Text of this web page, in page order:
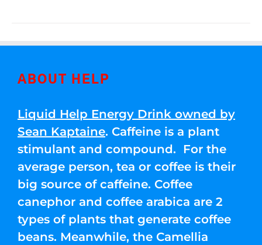
ABOUT HELP
Liquid Help Energy Drink owned by
Sean Kaptaine. Caffeine is a plant
stimulant and compound. For the
average person, tea or coffee is their
big source of caffeine. Coffee
canephor and coffee arabica are 2
types of plants that generate coffee
beans. Meanwhile, the Camellia